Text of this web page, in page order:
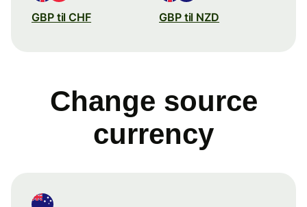
GBP til CHF GBP til NZD
Change source
currency